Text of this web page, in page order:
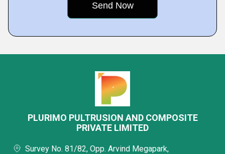
PLURIMO PULTRUSION AND COMPOSITE
PRIVATE LIMITED
Survey No. 81/82, Opp. Arvind Megapark,